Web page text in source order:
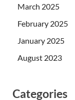
March 2025
February 2025
January 2025
August 2023
Categories